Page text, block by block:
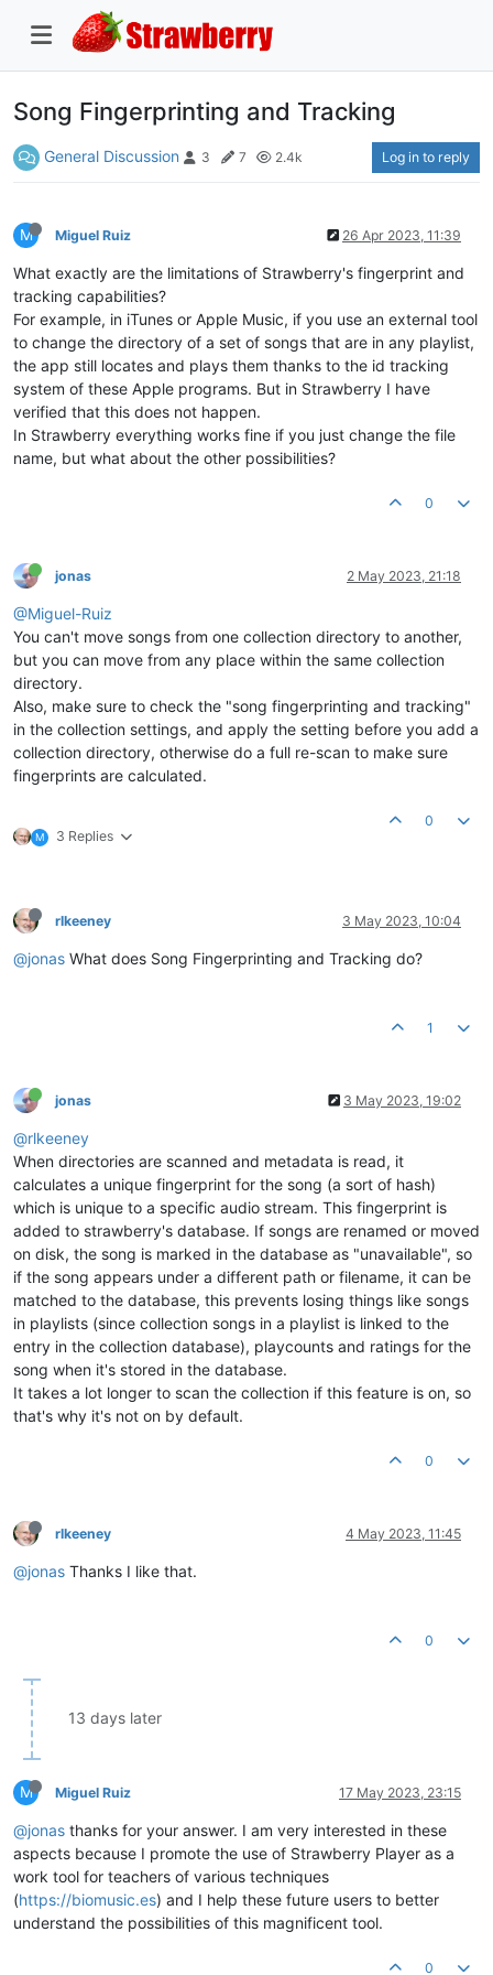
Song Fingerprinting and Tracking
General Discussion 3 7 2.4k Log in to reply
M Miguel Ruiz 26 Apr 2023, 11:39
What exactly are the limitations of Strawberry's fingerprint and
tracking capabilities?
For example, in iTunes or Apple Music, if you use an external tool
to change the directory of a set of songs that are in any playlist,
the app still locates and plays them thanks to the id tracking
system of these Apple programs. But in Strawberry I have
verified that this does not happen.
In Strawberry everything works fine if you just change the file
name, but what about the other possibilities?
0
jonas 2 May 2023, 21:18
@Miguel-Ruiz
You can't move songs from one collection directory to another,
but you can move from any place within the same collection
directory.
Also, make sure to check the "song fingerprinting and tracking"
in the collection settings, and apply the setting before you add a
collection directory, otherwise do a full re-scan to make sure
fingerprints are calculated.
M 3 Replies
0
rlkeeney 3 May 2023, 10:04
@jonas What does Song Fingerprinting and Tracking do?
1
jonas 3 May 2023, 19:02
@rlkeeney
When directories are scanned and metadata is read, it
calculates a unique fingerprint for the song (a sort of hash)
which is unique to a specific audio stream. This fingerprint is
added to strawberry's database. If songs are renamed or moved
on disk, the song is marked in the database as "unavailable", so
if the song appears under a different path or filename, it can be
matched to the database, this prevents losing things like songs
in playlists (since collection songs in a playlist is linked to the
entry in the collection database), playcounts and ratings for the
song when it's stored in the database.
It takes a lot longer to scan the collection if this feature is on, so
that's why it's not on by default.
0
rlkeeney 4 May 2023, 11:45
@jonas Thanks I like that.
0
13 days later
M Miguel Ruiz 17 May 2023, 23:15
@jonas thanks for your answer. I am very interested in these
aspects because I promote the use of Strawberry Player as a
work tool for teachers of various techniques
(https://biomusic.es) and I help these future users to better
understand the possibilities of this magnificent tool.
0